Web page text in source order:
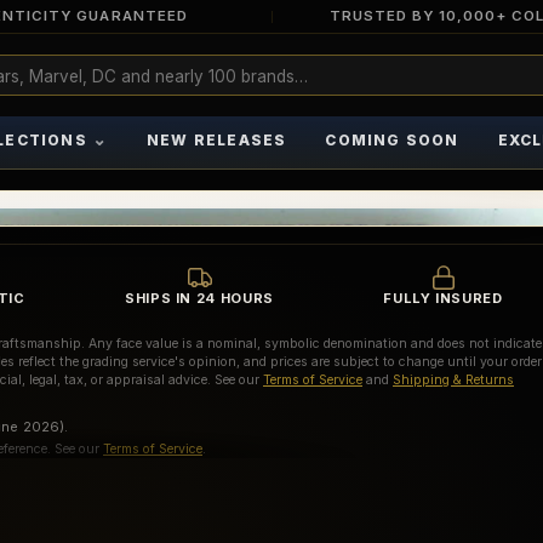
GUARANTEED TRUSTED BY 10,000+
⌄ NEW RELEASES COMING SOON
SHIPS IN 24 HOURS FULLY INSURED
Any face value is a nominal, symbolic denomination and does not indicate
reflect the grading service's opinion, and prices are subject to change until your order
legal, tax, or appraisal advice. See our Terms of Service and Shipping & Returns
2026).
See our Terms of Service.